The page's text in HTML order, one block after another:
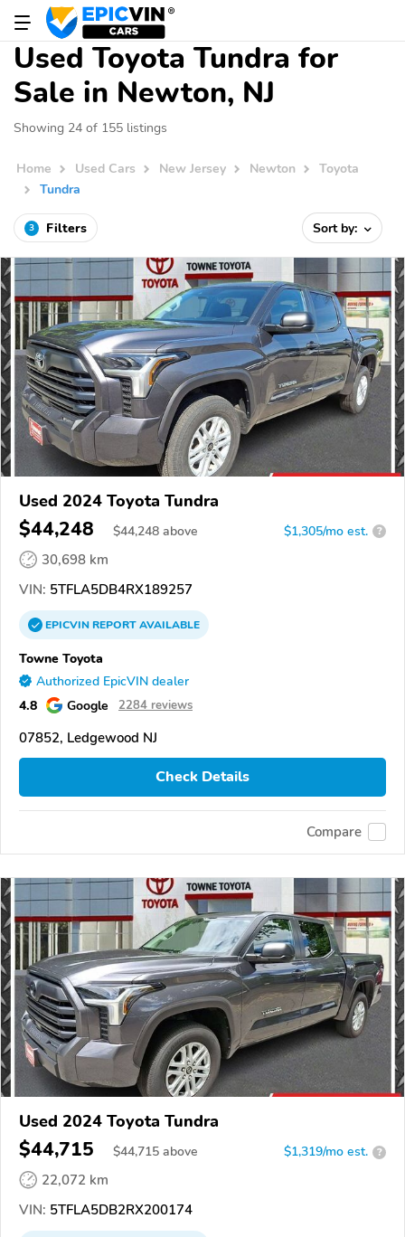
Used Toyota Tundra for
Sale in Newton, NJ
Showing 24 of 155 listings
Home Used Cars New Jersey Newton
Toyota
Tundra
3 Filters Sort by:
Used 2024 Toyota Tundra
$44,248 $44,248 above $1,305/mo est. ?
30,698 km
VIN: 5TFLA5DB4RX189257
EPICVINREPORTAVAILABLE
Towne Toyota
Authorized EpicVIN dealer
4.8 Google 2284 reviews
07852, Ledgewood NJ
Check Details
Compare
Used 2024 Toyota Tundra
$44,715 $44,715 above $1,319/mo est. ?
22,072 km
VIN: 5TFLA5DB2RX200174